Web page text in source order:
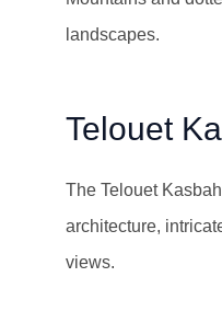
landscapes.
Telouet
The Telouet
architecture,
views.